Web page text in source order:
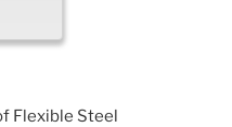
Flexible Steel